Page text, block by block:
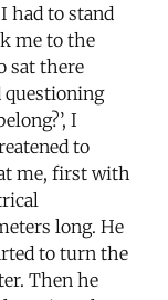
had to stand
me to the
sat there
questioning
I
to
me, first with
long. He
to turn the
Then he